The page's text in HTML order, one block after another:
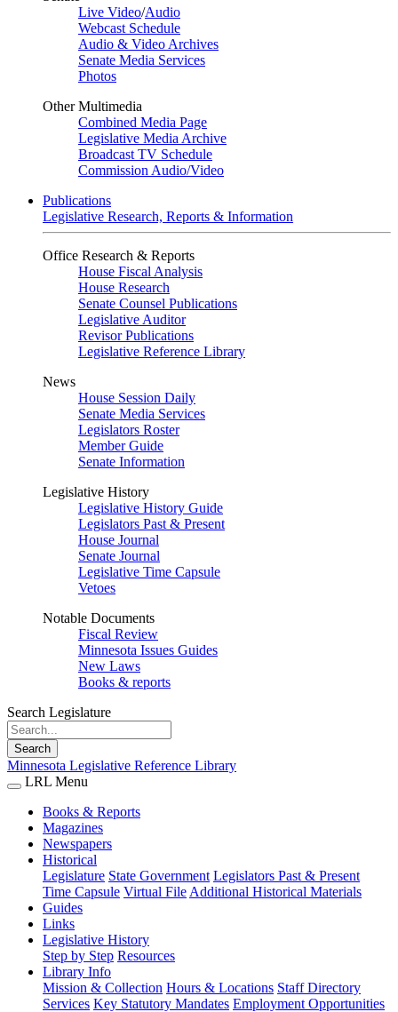
Live Video/Audio
Webcast Schedule
Audio & Video Archives
Senate Media Services
Photos
Other Multimedia
Combined Media Page
Legislative Media Archive
Broadcast TV Schedule
Commission Audio/Video
Publications
Legislative Research, Reports & Information
Office Research & Reports
House Fiscal Analysis
House Research
Senate Counsel Publications
Legislative Auditor
Revisor Publications
Legislative Reference Library
News
House Session Daily
Senate Media Services
Legislators Roster
Member Guide
Senate Information
Legislative History
Legislative History Guide
Legislators Past & Present
House Journal
Senate Journal
Legislative Time Capsule
Vetoes
Notable Documents
Fiscal Review
Minnesota Issues Guides
New Laws
Books & reports
Search Legislature
Search
Minnesota Legislative Reference Library
LRL Menu
Books & Reports
Magazines
Newspapers
Historical
Legislature State Government Legislators Past & Present
Time Capsule Virtual File Additional Historical Materials
Guides
Links
Legislative History
Step by Step Resources
Library Info
Mission & Collection Hours & Locations Staff Directory
Services Key Statutory Mandates Employment Opportunities